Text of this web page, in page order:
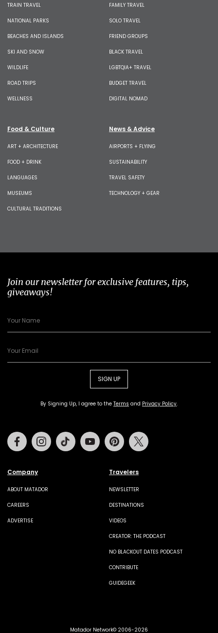
TRAIN TRAVEL
NATIONAL PARKS
BEACHES AND ISLANDS
SKI AND SNOW
WILDLIFE
ROAD TRIPS
WELLNESS
FAMILY TRAVEL
SOLO TRAVEL
FRIEND GROUPS
BLACK TRAVEL
LGBTQIA+ TRAVEL
BUDGET TRAVEL
DIGITAL NOMAD
Food & Culture
ART + ARCHITECTURE
FOOD + DRINK
LANGUAGES
MUSEUMS
CULTURAL TRADITIONS
News & Advice
AIRPORTS + FLYING
SUSTAINABILITY
TRAVEL SAFETY
TECHNOLOGY + GEAR
Join our newsletter for exclusive features, tips,
giveaways!
SIGN UP
By Signing Up, I agree to the Terms and Privacy Policy.
Company
ABOUT MATADOR
CAREERS
ADVERTISE
Travelers
NEWSLETTER
DESTINATIONS
VIDEOS
CREATOR: THE PODCAST
NO BLACKOUT DATES PODCAST
CONTRIBUTE
GUIDEGEEK
FacebookInstagramTiktok Youtube Pinterest
Matador Network© 2006-2026